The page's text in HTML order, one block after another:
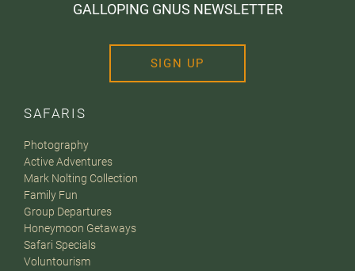
SAFARIS
Photography
Active Adventures
Mark Nolting Collection
Family Fun
Group Departures
Honeymoon Getaways
Safari Specials
Voluntourism
GALLOPING GNUS NEWSLETTER
SIGN UP